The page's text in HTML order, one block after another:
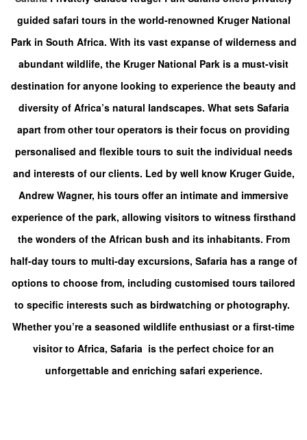
guided safari tours in the world-renowned Kruger National
Park in South Africa. With its vast expanse of wilderness and
abundant wildlife, the Kruger National Park is a must-visit
destination for anyone looking to experience the beauty and
diversity of Africa’s natural landscapes. What sets Safaria
apart from other tour operators is their focus on providing
personalised and flexible tours to suit the individual needs
and interests of our clients. Led by well know Kruger Guide,
Andrew Wagner, his tours offer an intimate and immersive
experience of the park, allowing visitors to witness firsthand
the wonders of the African bush and its inhabitants. From
half-day tours to multi-day excursions, Safaria has a range of
options to choose from, including customised tours tailored
to specific interests such as birdwatching or photography.
Whether you’re a seasoned wildlife enthusiast or a first-time
visitor to Africa, Safaria is the perfect choice for an
unforgettable and enriching safari experience.